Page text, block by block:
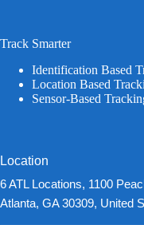
Track Smarter
Identification Based
Location Based
Sensor-Based
Location
6 ATL Locations, 1100
Atlanta, GA 30309, United